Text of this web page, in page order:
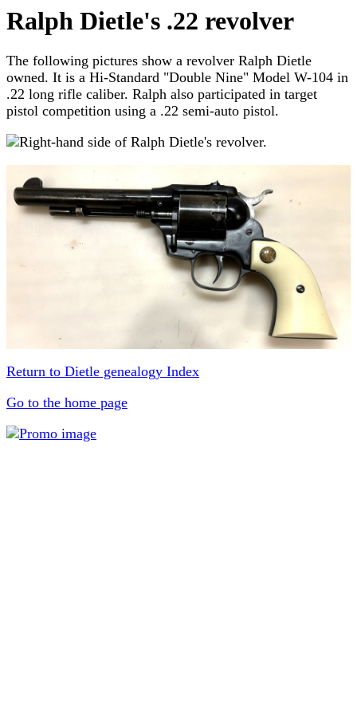
Ralph Dietle's .22 revolver
The following pictures show a revolver Ralph Dietle
owned. It is a Hi-Standard "Double Nine" Model W-104 in
.22 long rifle caliber. Ralph also participated in target
pistol competition using a .22 semi-auto pistol.
Return to Dietle genealogy Index
Go to the home page